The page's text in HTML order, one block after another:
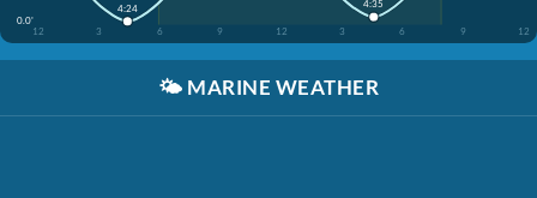
0.0'
12
3 6 9 12 3 6 9 12
4:24 4:35
🌤️ MARINE WEATHER